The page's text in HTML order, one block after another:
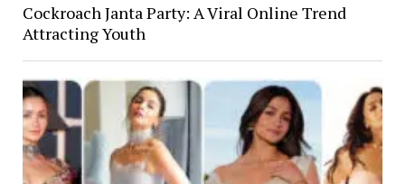
Cockroach Janta Party: A Viral Online Trend
Attracting Youth